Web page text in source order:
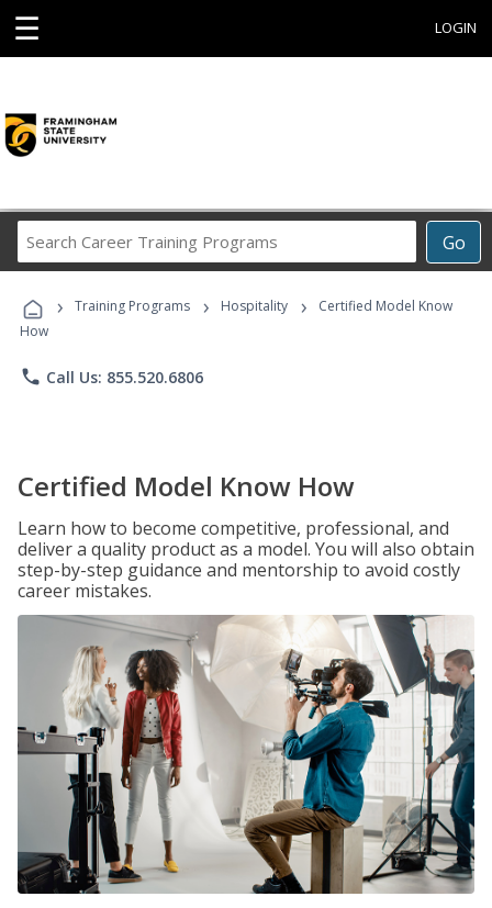
☰ LOGIN
Go
Career
Programs
› Training Programs › Hospitality ›
Certified Model Know
How
phone Call Us: 855.520.6806
Certified Model Know How
Learn how to become competitive, professional, and
deliver a quality product as a model. You will also obtain
step-by-step guidance and mentorship to avoid costly
career mistakes.